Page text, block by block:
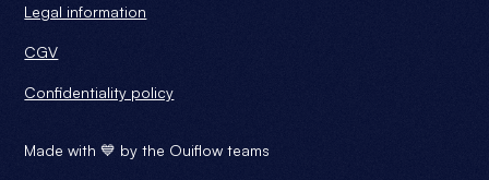
Made with 💙 by the Ouiflow teams
Legal information
CGV
Confidentiality policy